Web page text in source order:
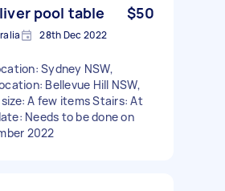
pool table $50
28th Dec 2022
Sydney NSW,
Bellevue Hill NSW,
A few items Stairs: At
Needs to be done on
2022